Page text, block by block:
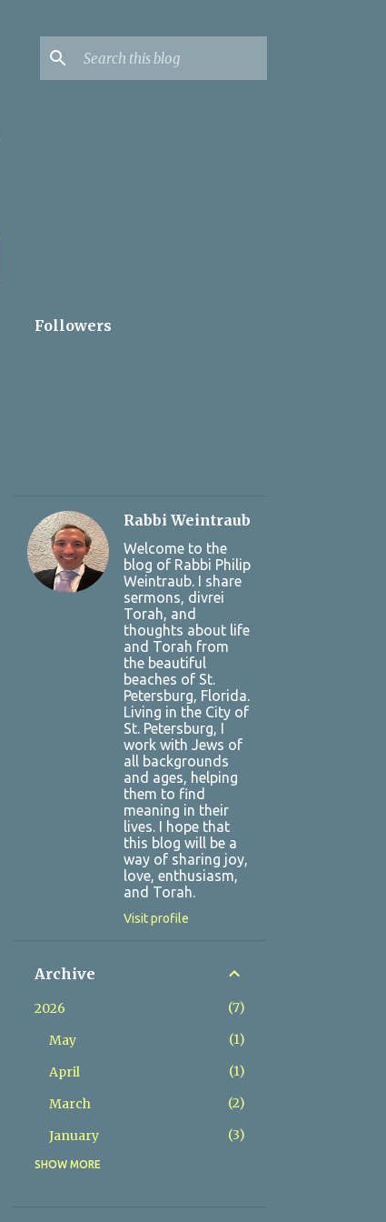
Followers
Rabbi Weintraub
Welcome to the
blog of Rabbi Philip
Weintraub. I share
sermons, divrei
Torah, and
thoughts about life
and Torah from
the beautiful
beaches of St.
Petersburg, Florida.
Living in the City of
St. Petersburg, I
work with Jews of
all backgrounds
and ages, helping
them to find
meaning in their
lives. I hope that
this blog will be a
way of sharing joy,
love, enthusiasm,
and Torah.
Visit profile
Archive
2026
7
May
1
April
1
March
2
January
3
2025
SHOW MORE